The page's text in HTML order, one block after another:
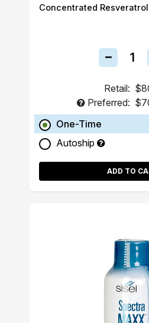
Concentrated
Retail:
Preferred:
One-Time
Autoship
ADD TO